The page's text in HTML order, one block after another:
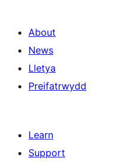
About
News
Lletya
Preifatrwydd
Learn
Support